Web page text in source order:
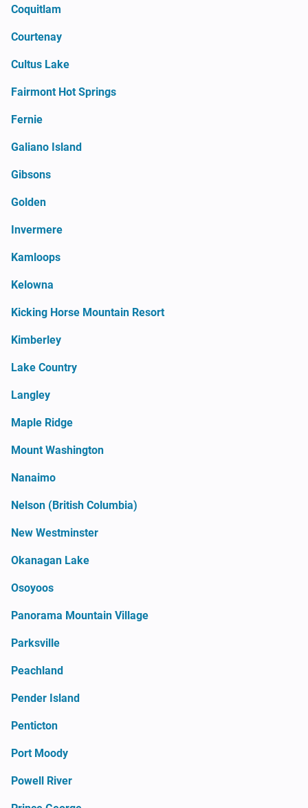
Coquitlam
Courtenay
Cultus Lake
Fairmont Hot Springs
Fernie
Galiano Island
Gibsons
Golden
Invermere
Kamloops
Kelowna
Kicking Horse Mountain Resort
Kimberley
Lake Country
Langley
Maple Ridge
Mount Washington
Nanaimo
Nelson (British Columbia)
New Westminster
Okanagan Lake
Osoyoos
Panorama Mountain Village
Parksville
Peachland
Pender Island
Penticton
Port Moody
Powell River